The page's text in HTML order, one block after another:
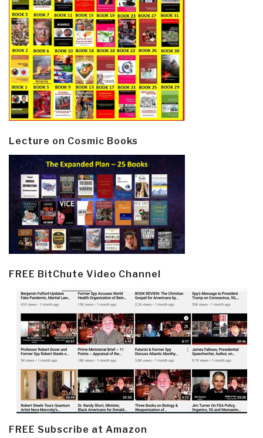
Lecture on Cosmic Books
FREE BitChute Video Channel
FREE Subscribe at Amazon